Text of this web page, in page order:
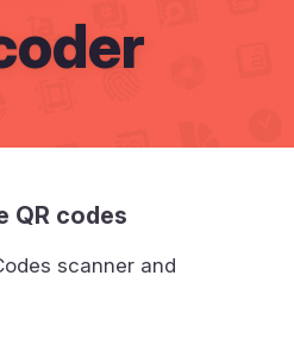
QR codes
scanner and